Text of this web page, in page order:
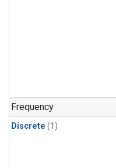
Frequency
Discrete (1)